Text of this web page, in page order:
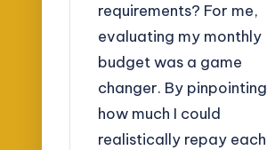
requirements? For me,
evaluating my monthly
budget was a game
changer. By pinpointing
how much I could
realistically repay each